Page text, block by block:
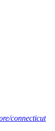
connecticut